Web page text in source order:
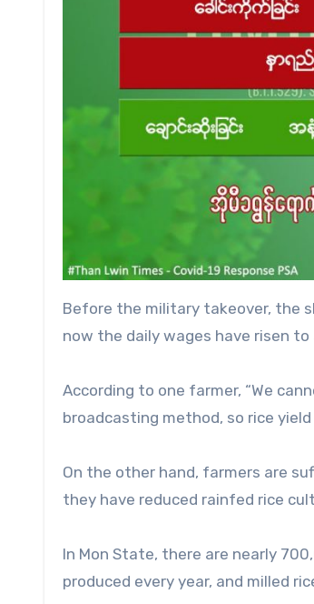
Before the military takeover, the
now the daily wages have risen
According to one farmer, “We
broadcasting method, so rice
On the other hand, farmers are
they have reduced rainfed rice
In Mon State, there are nearly
produced every year, and milled